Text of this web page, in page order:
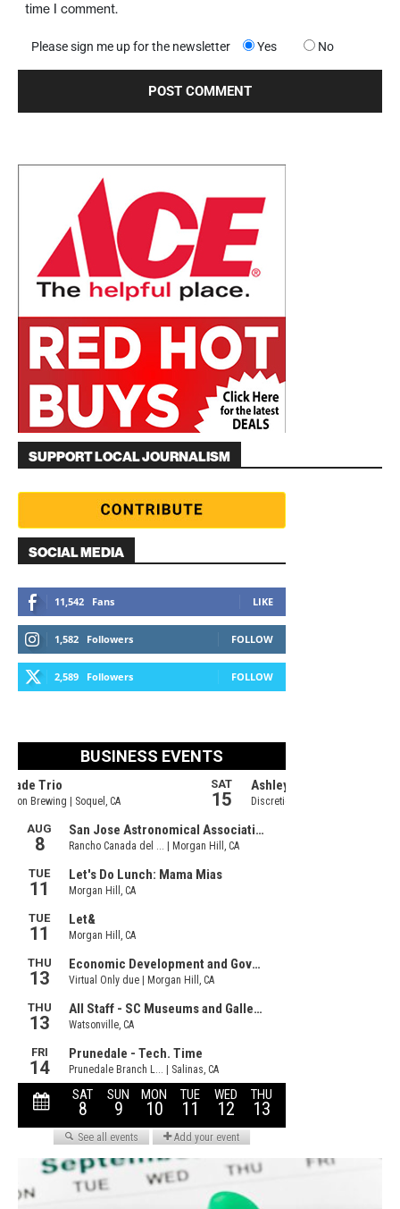
time I comment.
Please sign me up for the newsletter Yes No
SUPPORT LOCAL JOURNALISM
SOCIAL MEDIA
11,542 Fans LIKE
1,582 Followers FOLLOW
2,589 Followers FOLLOW